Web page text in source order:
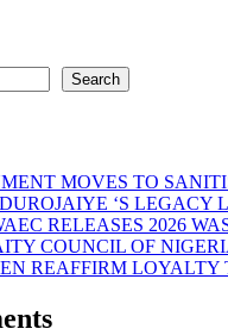
Search
MOVES TO
‘S LEGACY
RELEASES 2026
COUNCIL OF
REAFFIRM